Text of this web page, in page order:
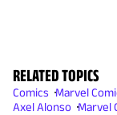
RELATED TOPICS
Comics Marvel
Axel Alonso Marvel